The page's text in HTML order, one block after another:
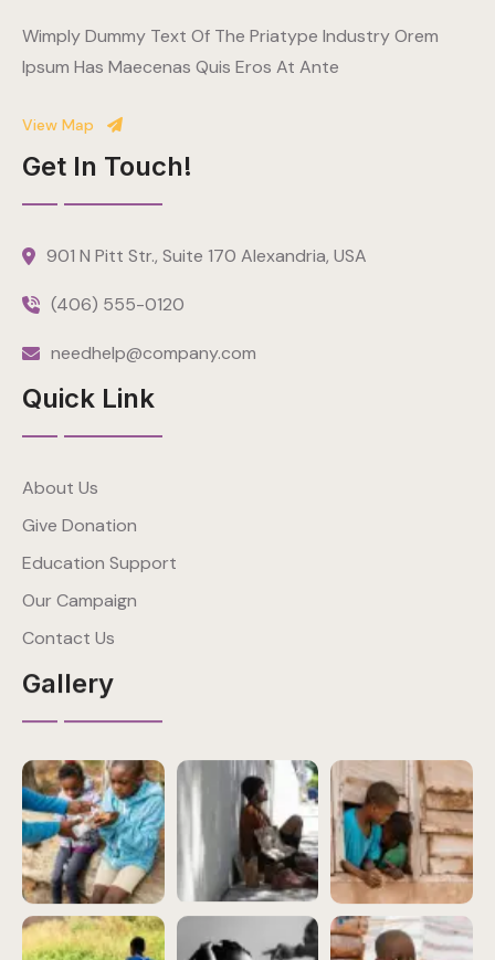
Wimply Dummy Text Of The Priatype Industry Orem
Ipsum Has Maecenas Quis Eros At Ante
View Map
Get In Touch!
901 N Pitt Str., Suite 170 Alexandria, USA
(406) 555-0120
needhelp@company.com
Quick Link
About Us
Give Donation
Education Support
Our Campaign
Contact Us
Gallery